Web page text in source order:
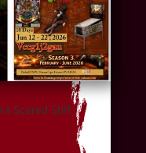
Scared Stiff